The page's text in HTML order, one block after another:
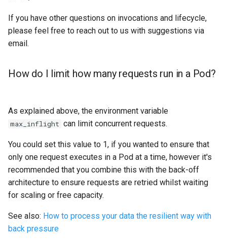
If you have other questions on invocations and lifecycle,
please feel free to reach out to us with suggestions via
email.
How do I limit how many requests run in a Pod?
As explained above, the environment variable
max_inflight can limit concurrent requests.
You could set this value to 1, if you wanted to ensure that
only one request executes in a Pod at a time, however it's
recommended that you combine this with the back-off
architecture to ensure requests are retried whilst waiting
for scaling or free capacity.
See also: How to process your data the resilient way with
back pressure